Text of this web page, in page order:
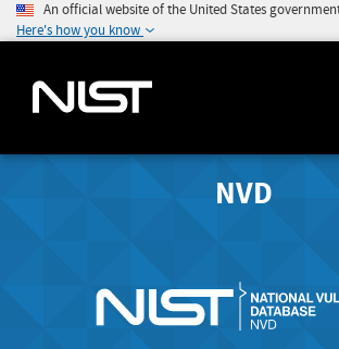
An official website of the United States
Here's how you know
NVD